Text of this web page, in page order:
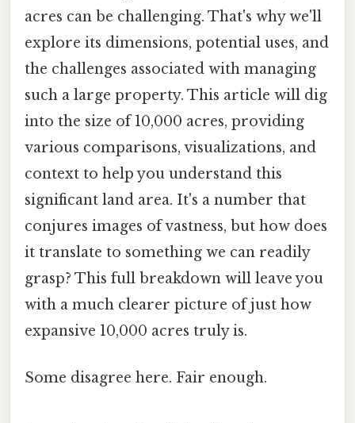
acres can be challenging. That's why we'll
explore its dimensions, potential uses, and
the challenges associated with managing
such a large property. This article will dig
into the size of 10,000 acres, providing
various comparisons, visualizations, and
context to help you understand this
significant land area. It's a number that
conjures images of vastness, but how does
it translate to something we can readily
grasp? This full breakdown will leave you
with a much clearer picture of just how
expansive 10,000 acres truly is.
Some disagree here. Fair enough.